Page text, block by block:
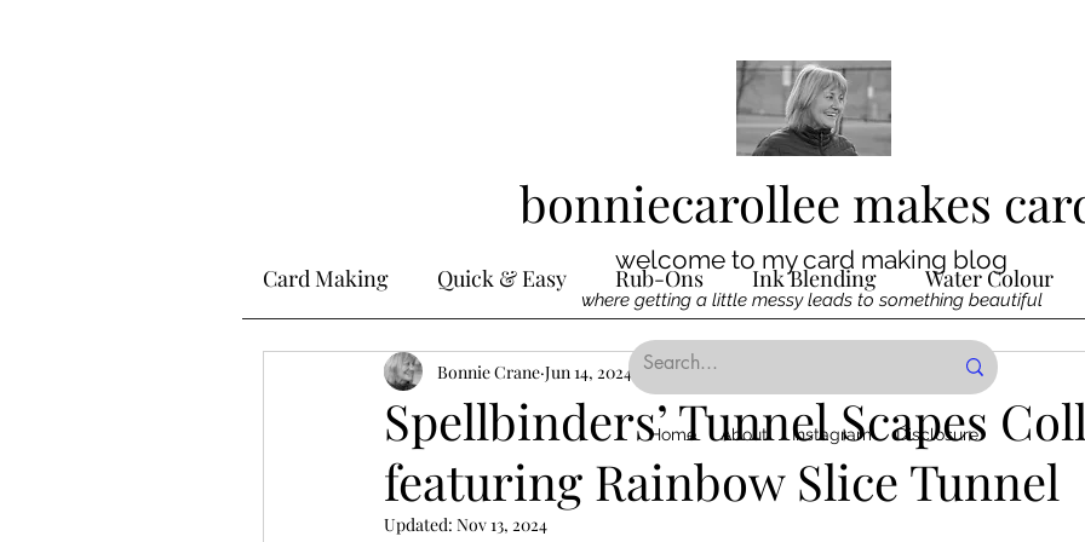
bonniecarollee makes
welcome to my card making blog
where getting a little messy leads to something beautiful
Home About Instagram Disclosure
Card Making Quick & Easy Rub-Ons Ink Blending Water Colour
Stamping Alcohol Ink Die Cutting Interactive
Ink Techniques Stencilling Special Techniques Pencil Crayon
Spellbinders’ Tunnel Scapes
featuring Rainbow Slice Tunnel
Bonnie Crane Jun 14, 2024 2 min read
Updated: Nov 13, 2024